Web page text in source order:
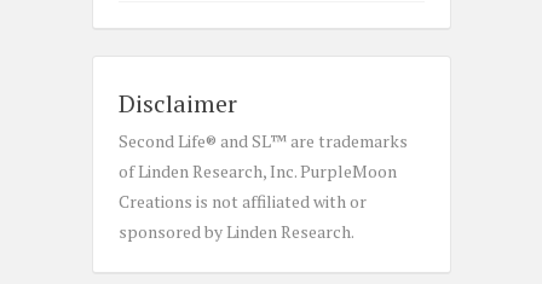
Disclaimer
Second Life® and SL™ are trademarks
of Linden Research, Inc. PurpleMoon
Creations is not affiliated with or
sponsored by Linden Research.